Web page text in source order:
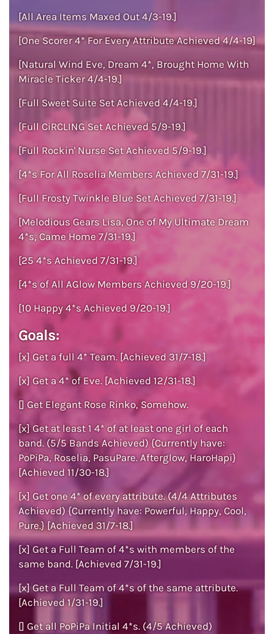
[All Area Items Maxed Out 4/3-19.]
[One Scorer 4* For Every Attribute Achieved 4/4-19]
[Natural Wind Eve, Dream 4*, Brought Home With
Miracle Ticker 4/4-19.]
[Full Sweet Suite Set Achieved 4/4-19.]
[Full CiRCLING Set Achieved 5/9-19.]
[Full Rockin' Nurse Set Achieved 5/9-19.]
[4*s For All Roselia Members Achieved 7/31-19.]
[Full Frosty Twinkle Blue Set Achieved 7/31-19.]
[Melodious Gears Lisa, One of My Ultimate Dream
4*s, Came Home 7/31-19.]
[25 4*s Achieved 7/31-19.]
[4*s of All AGlow Members Achieved 9/20-19.]
[10 Happy 4*s Achieved 9/20-19.]
Goals:
[x] Get a full 4* Team. [Achieved 31/7-18.]
[x] Get a 4* of Eve. [Achieved 12/31-18.]
[] Get Elegant Rose Rinko, Somehow.
[x] Get at least 1 4* of at least one girl of each
band. (5/5 Bands Achieved) {Currently have:
PoPiPa, Roselia, PasuPare. Afterglow, HaroHapi}
[Achieved 11/30-18.]
[x] Get one 4* of every attribute. (4/4 Attributes
Achieved) {Currently have: Powerful, Happy, Cool,
Pure.} [Achieved 31/7-18.]
[x] Get a Full Team of 4*s with members of the
same band. [Achieved 7/31-19.]
[x] Get a Full Team of 4*s of the same attribute.
[Achieved 1/31-19.]
[] Get all PoPiPa Initial 4*s. (4/5 Achieved)